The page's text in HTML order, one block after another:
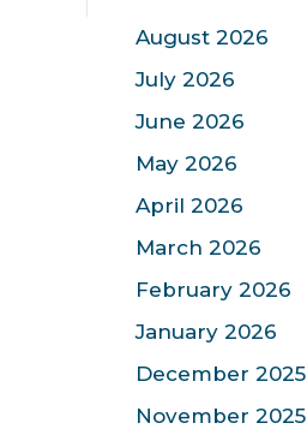
August 2026
July 2026
June 2026
May 2026
April 2026
March 2026
February 2026
January 2026
December 2025
November 2025